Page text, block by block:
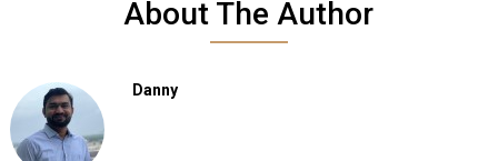
About The Author
Danny